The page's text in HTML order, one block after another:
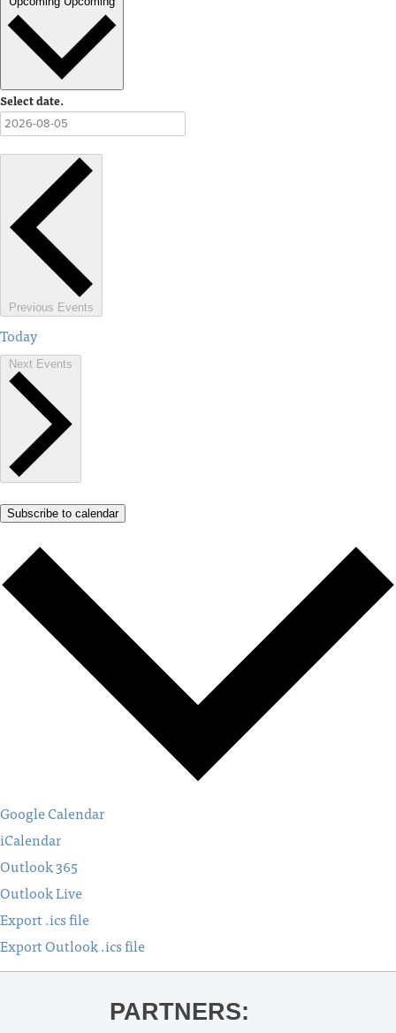
Select date.
Previous Events
Today
Next Events
Subscribe to calendar
Google Calendar
iCalendar
Outlook 365
Outlook Live
Export .ics file
Export Outlook .ics file
PARTNERS: